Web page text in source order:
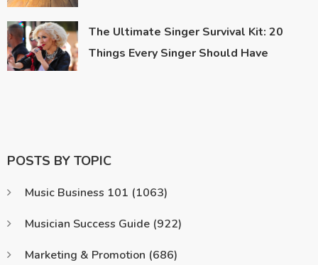
The Ultimate Singer Survival Kit: 20
Things Every Singer Should Have
POSTS BY TOPIC
Music Business 101 (1063)
Musician Success Guide (922)
Marketing & Promotion (686)